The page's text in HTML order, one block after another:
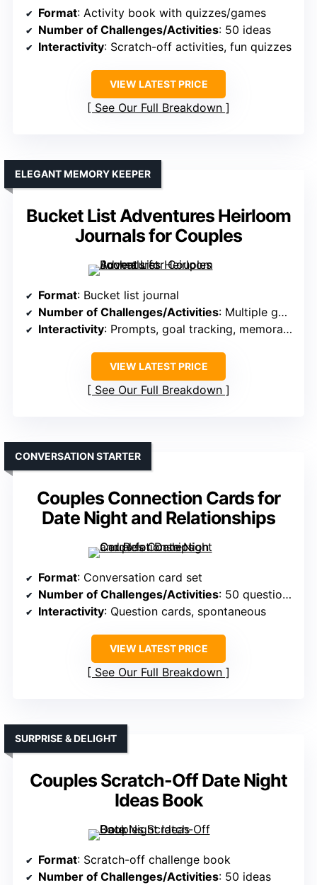
Format: Activity book with quizzes/games
Number of Challenges/Activities: 50 ideas
Interactivity: Scratch-off activities, fun quizzes
VIEW LATEST PRICE
See Our Full Breakdown
Bucket List Adventures Heirloom
Journals for Couples
ELEGANT MEMORY KEEPER
Format: Bucket list journal
Number of Challenges/Activities: Multiple goals, milestones
Interactivity: Prompts, goal tracking, memorabilia
VIEW LATEST PRICE
See Our Full Breakdown
Couples Connection Cards for
Date Night and Relationships
CONVERSATION STARTER
Format: Conversation card set
Number of Challenges/Activities: 50 question cards
Interactivity: Question cards, spontaneous
VIEW LATEST PRICE
See Our Full Breakdown
Couples Scratch-Off Date Night
Ideas Book
SURPRISE & DELIGHT
Format: Scratch-off challenge book
Number of Challenges/Activities: 50 ideas